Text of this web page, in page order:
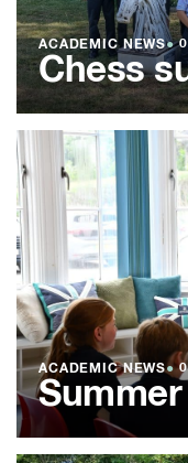
ACADEMIC NEWS●
Chess
ACADEMIC NEWS●
Summer